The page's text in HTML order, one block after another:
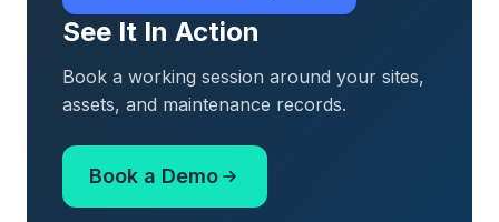
See It In Action
Book a working session around your sites,
assets, and maintenance records.
Book a Demo